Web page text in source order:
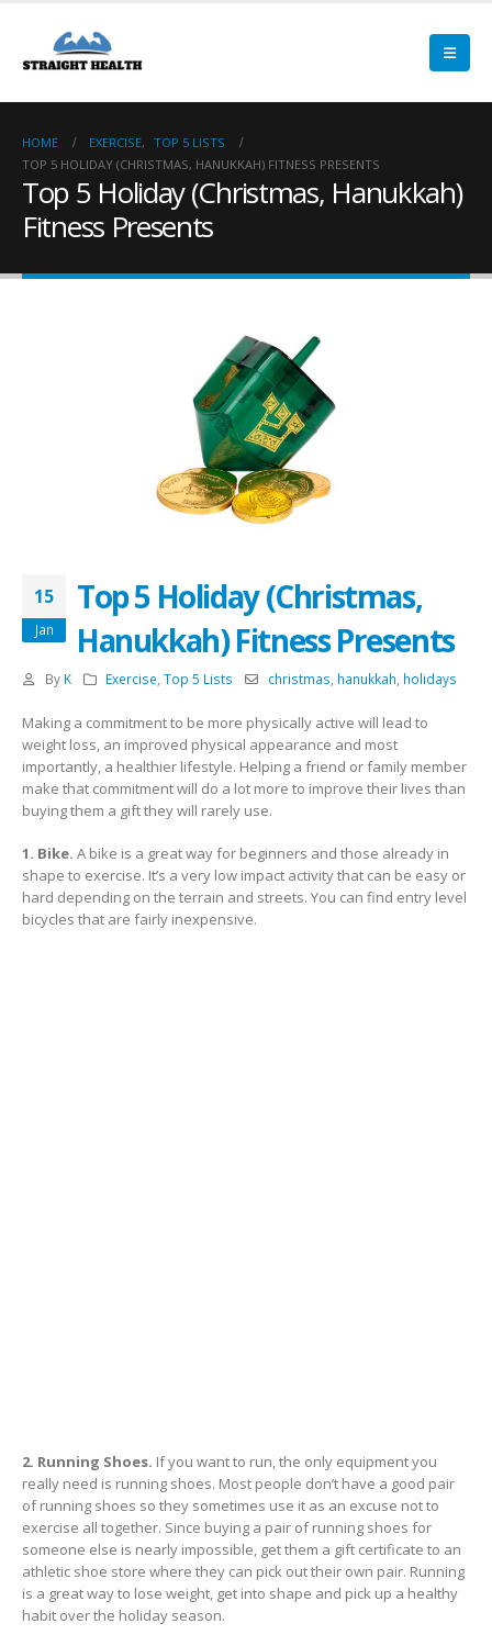
HOME EXERCISE, TOP 5 LISTS
TOP 5 HOLIDAY (CHRISTMAS, HANUKKAH) FITNESS PRESENTS
Top 5 Holiday (Christmas, Hanukkah)
Fitness Presents
15
Jan
Top 5 Holiday (Christmas,
Hanukkah) Fitness Presents
By K Exercise ,Top 5 Lists christmas hanukkah holidays
Making a commitment to be more physically active will lead to
weight loss, an improved physical appearance and most
importantly, a healthier lifestyle. Helping a friend or family member
make that commitment will do a lot more to improve their lives than
buying them a gift they will rarely use.
1. Bike. A bike is a great way for beginners and those already in
shape to exercise. It’s a very low impact activity that can be easy or
hard depending on the terrain and streets. You can find entry level
bicycles that are fairly inexpensive.
2. Running Shoes. If you want to run, the only equipment you
really need is running shoes. Most people don’t have a good pair
of running shoes so they sometimes use it as an excuse not to
exercise all together. Since buying a pair of running shoes for
someone else is nearly impossible, get them a gift certificate to an
athletic shoe store where they can pick out their own pair. Running
is a great way to lose weight, get into shape and pick up a healthy
habit over the holiday season.